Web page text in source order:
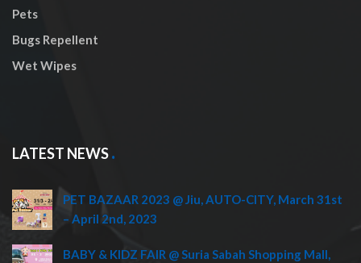
Pets
Bugs Repellent
Wet Wipes
LATEST NEWS
PET BAZAAR 2023 @ Jiu, AUTO-CITY, March 31st
– April 2nd, 2023
BABY & KIDZ FAIR @ Suria Sabah Shopping Mall,